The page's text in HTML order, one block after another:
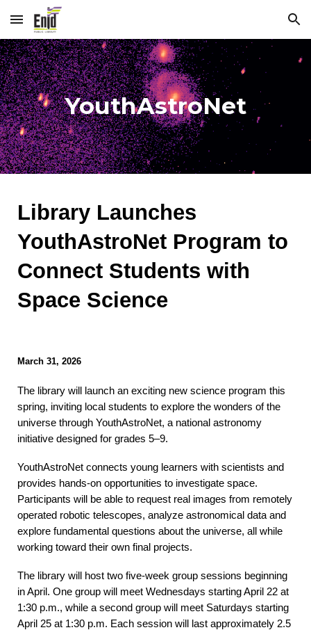
Skip to main content Skip to navigation
YouthAstroNet
Library Launches
YouthAstroNet Program to
Connect Students with
Space Science
March31, 2026
The library will launch an exciting new science program this
spring, inviting local students to explore the wonders of the
universe through YouthAstroNet, a national astronomy
initiative designed for grades 5–9.
YouthAstroNet connects young learners with scientists and
provides hands-on opportunities to investigate space.
Participants will be able to request real images from remotely
operated robotic telescopes, analyze astronomical data and
explore fundamental questions about the universe, all while
working toward their own final projects.
The library will host two five-week group sessions beginning
in April. One group will meet Wednesdays starting April 22 at
1:30 p.m., while a second group will meet Saturdays starting
April 25 at 1:30 p.m. Each session will last approximately 2.5